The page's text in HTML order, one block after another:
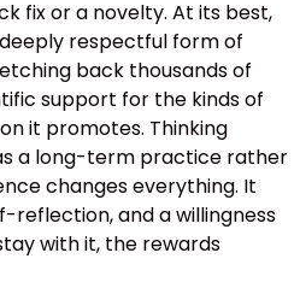
fix or a novelty. At its best,
respectful form of
back thousands of
support for the kinds of
it promotes. Thinking
a long-term practice rather
changes everything. It
reflection, and a willingness
with it, the rewards